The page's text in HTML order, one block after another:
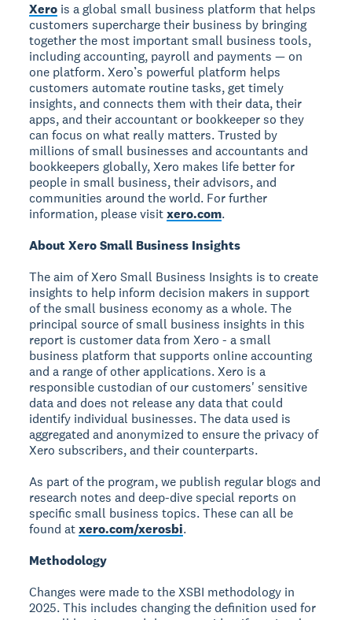
Xero is a global small business platform that helps
customers supercharge their business by bringing
together the most important small business tools,
including accounting, payroll and payments — on
one platform. Xero’s powerful platform helps
customers automate routine tasks, get timely
insights, and connects them with their data, their
apps, and their accountant or bookkeeper so they
can focus on what really matters. Trusted by
millions of small businesses and accountants and
bookkeepers globally, Xero makes life better for
people in small business, their advisors, and
communities around the world. For further
information, please visitxero.com.
About Xero Small Business Insights
The aim of Xero Small Business Insights is to create
insights to help inform decision makers in support
of the small business economy as a whole. The
principal source of small business insights in this
report is customer data from Xero - a small
business platform that supports online accounting
and a range of other applications. Xero is a
responsible custodian of our customers' sensitive
data and does not release any data that could
identify individual businesses. The data used is
aggregated and anonymized to ensure the privacy of
Xero subscribers, and their counterparts.
As part of the program, we publish regular blogs and
research notes and deep-dive special reports on
specific small business topics. These can all be
found atxero.com/xerosbi.
Methodology
Changes were made to the XSBI methodology in
2025. This includes changing the definition used for